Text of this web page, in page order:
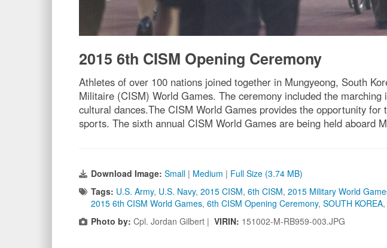
2015 6th CISM Opening Ceremony
Athletes of over 100 nations joined together in Mungyeong, South
Militaire (CISM) World Games. The ceremony included the
cultural dances.The CISM World Games provides the opportunity
sports. The sixth annual CISM World Games are being held aboard
Download Image: Small | Medium | Full Size (3.74 MB)
Tags: U.S. Army, U.S. Navy, 2015 CISM, 6th CISM, 2015 Military World
2015 6th CISM World Games, 6th CISM Opening Ceremony, SOUTH KOREA,
Photo by: Cpl. Jordan Gilbert | VIRIN: 151002-M-RB959-003.JPG